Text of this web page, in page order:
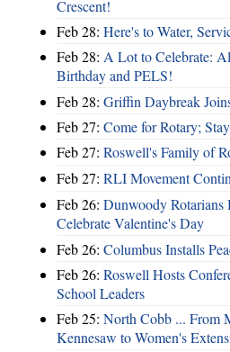
Crescent!
Feb 28: Here's to Water,
Feb 28: A Lot to Celebrate:
Birthday and PELS!
Feb 28: Griffin Daybreak
Feb 27: Come for Rotary;
Feb 27: Roswell's Family of
Feb 27: RLI Movement
Feb 26: Dunwoody Rotarians
Celebrate Valentine's Day
Feb 26: Columbus Installs
Feb 26: Roswell Hosts
School Leaders
Feb 25: North Cobb ... From
Kennesaw to Women's